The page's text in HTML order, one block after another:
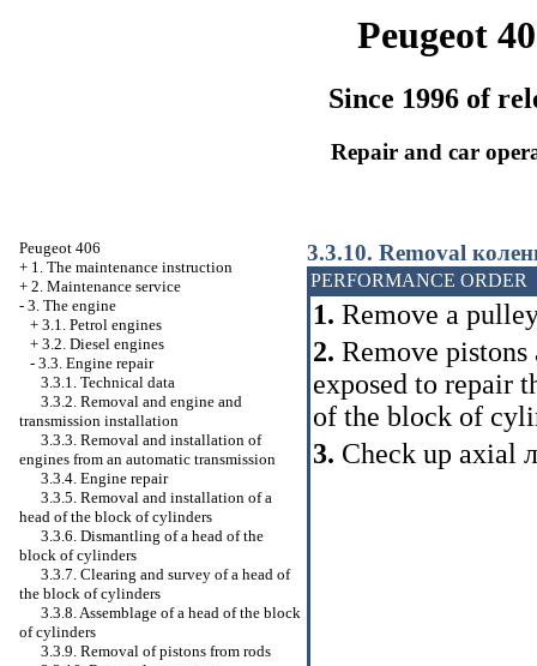
Peugeot
Since 1996 of
Repair and car
Peugeot 406
+ 1. The maintenance instruction
+ 2. Maintenance service
- 3. The engine
+ 3.1. Petrol engines
+ 3.2. Diesel engines
- 3.3. Engine repair
3.3.1. Technical data
3.3.2. Removal and engine and
transmission installation
3.3.3. Removal and installation of
engines from an automatic transmission
3.3.4. Engine repair
3.3.5. Removal and installation of a
head of the block of cylinders
3.3.6. Dismantling of a head of the
block of cylinders
3.3.7. Clearing and survey of a head of
the block of cylinders
3.3.8. Assemblage of a head of the block
of cylinders
3.3.9. Removal of pistons from rods
3.3.10. Removal
PERFORMANCE ORDER
1. Remove a
2. Remove pistons
exposed to repair
of the block of
3. Check up axial